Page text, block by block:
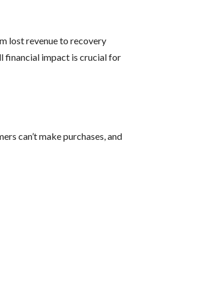
lost revenue to recovery
financial impact is crucial for
can’t make purchases, and